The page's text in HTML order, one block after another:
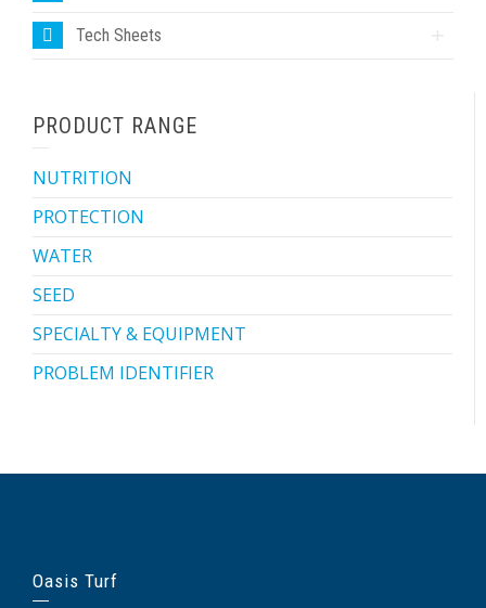
Tech Sheets
PRODUCT RANGE
NUTRITION
PROTECTION
WATER
SEED
SPECIALTY & EQUIPMENT
PROBLEM IDENTIFIER
Oasis Turf